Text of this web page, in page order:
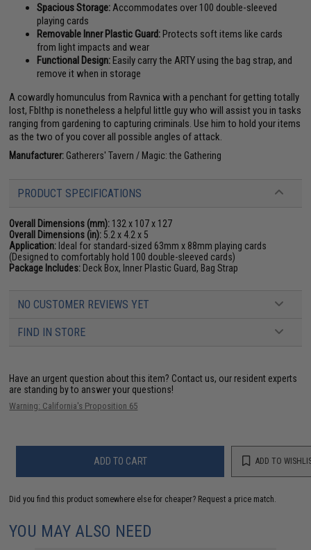
Spacious Storage: Accommodates over 100 double-sleeved
playing cards
Removable Inner Plastic Guard:Protects soft items like cards
from light impacts and wear
Functional Design:Easily carry the ARTY using the bag strap, and
remove it when in storage
A cowardly homunculus from Ravnica with a penchant for getting totally
lost, Fblthp is nonetheless a helpful little guy who will assist you in tasks
ranging from gardening to capturing criminals. Use him to hold your items
as the two of you cover all possible angles of attack.
Manufacturer: Gatherers' Tavern / Magic: the Gathering
PRODUCT SPECIFICATIONS
Overall Dimensions (mm): 132 x 107 x 127
Overall Dimensions (in): 5.2 x 4.2 x 5
Application: Ideal for standard-sized 63mm x 88mm playing cards
(Designed to comfortably hold 100 double-sleeved cards)
Package Includes: Deck Box, Inner Plastic Guard, Bag Strap
NO CUSTOMER REVIEWS YET
FIND IN STORE
Have an urgent question about this item? Contact us, our resident experts
are standing by to answer your questions!
Warning: California's Proposition 65
ADD TO CART ADD TO
Did you find this product somewhere else for cheaper? Request a price match.
YOU MAY ALSO NEED